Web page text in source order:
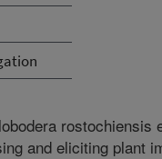
rostochiensis
and eliciting plant